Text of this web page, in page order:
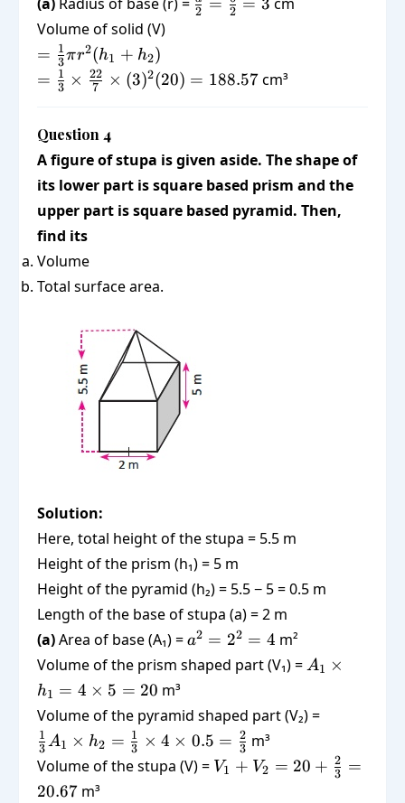
h_2
=
20
{2} =
2 2
Volume of solid (V)
=
\frac{1}
{3}\pi
+ h_2)
= 3
1πr2(h1 + h2)
=
\frac{1}
\times
\frac{22}
{7}
(3)^2
(20) =
188.57
= 3
1 × 7
22 × (3)2(20) = 188.57cm³
Question 4
A figure of stupa is given aside. The shape of
its lower part is square based prism and the
upper part is square based pyramid. Then,
find its
Volume
Total surface area.
Solution:
Here, total height of the stupa = 5.5 m
Height of the prism (h₁) = 5 m
Height of the pyramid (h₂) = 5.5 − 5 = 0.5 m
Length of the base of stupa (a) = 2 m
(a)Area of base (A₁) =a^2
=
2^2
a2 = 22 = 4 m²
Volume of the prism shaped part (V₁) = A_1
4
5 =
A1 ×
h1 = 4 × 5 = 20 m³
Volume of the pyramid shaped part (V₂) =
\times
h_2 =
3
1 A1 × h2 = 3
1 × 4 × 0.5 = 3
2 m³
Volume of the stupa (V) = V_1 +
V1 + V2 = 20 + 3
2 =
20.67 m³